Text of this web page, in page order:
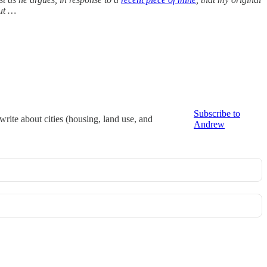
…
about cities (housing, land use, and
Subscribe to
Andrew